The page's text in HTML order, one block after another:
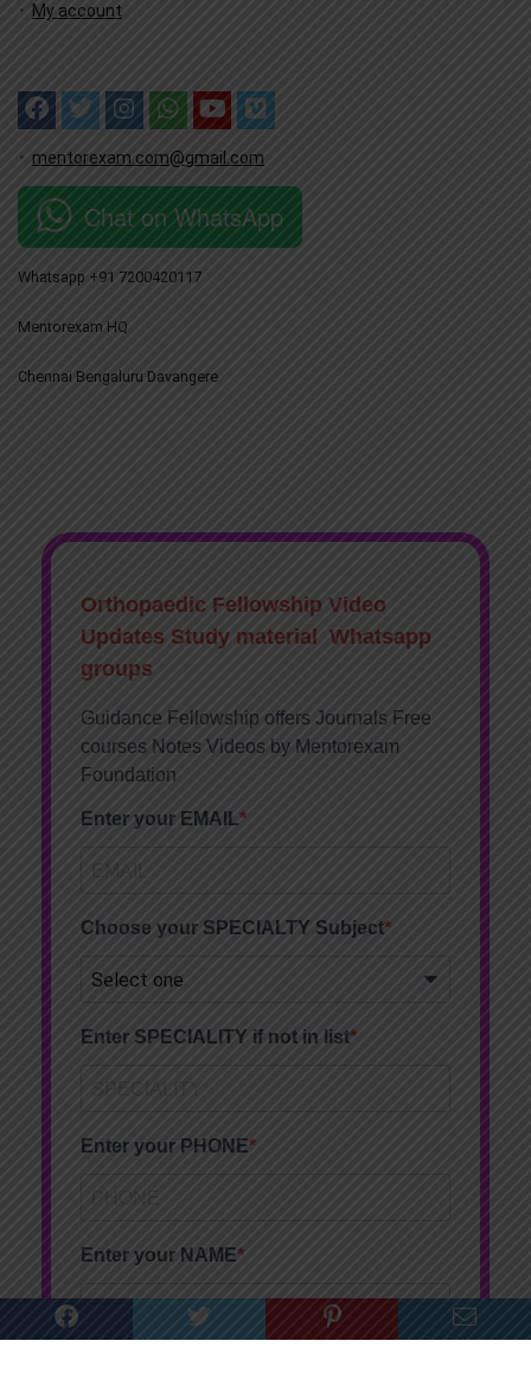
My account
mentorexam.com@gmail.com
Chat on WhatsApp
Whatsapp +91 7200420117
Mentorexam HQ
Chennai Bengaluru Davangere